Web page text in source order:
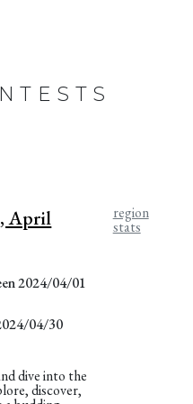
April
2024/04/01
04/30
region
stats
dive into the
discover,